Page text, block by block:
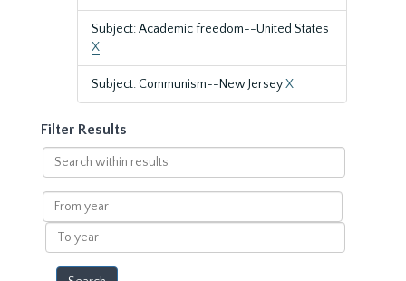
Subject: Academic freedom--United States
X
Subject: Communism--New JerseyX
Filter Results
Search
within
results
From
year
To
year